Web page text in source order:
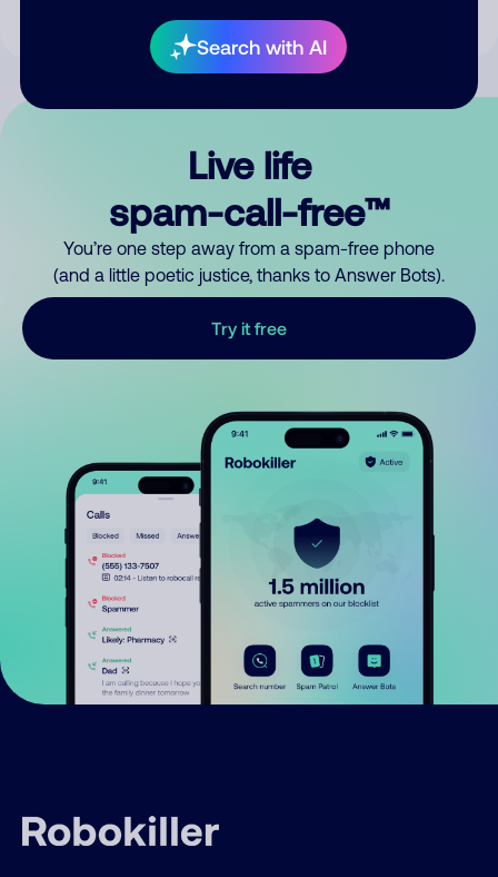
Search with AI
Live life
spam-call-free™
You’re one step away from a spam-free phone
(and a little poetic justice, thanks to Answer Bots).
Try it free